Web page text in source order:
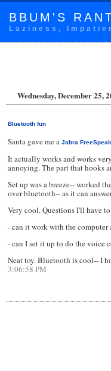
BBUM'S
Laziness,
Wednesday, December 25,
Bluetooth fun
Santa gave me a Jabra
It actually works and works
annoying. The part that hooks
Set up was a breeze-- worked
over bluetooth-- as it can
Very cool. Questions I'll have
- can it work with the
- can I set it up to do the voice
Neat toy. Bluetooth is cool-- I
3:06:58 PM